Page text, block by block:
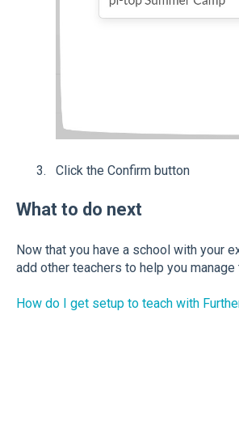
Click the Confirm button
What to do next
Now that you have a school with your
add other teachers to help you manage
How do I get setup to teach with